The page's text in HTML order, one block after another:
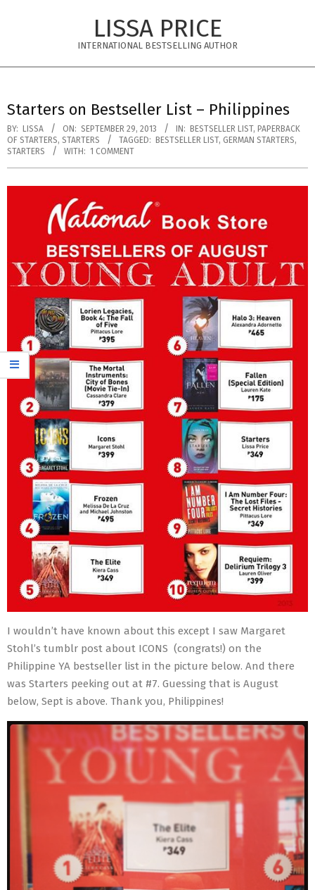
LISSA PRICE
INTERNATIONAL BESTSELLING AUTHOR
Menu
Starters on Bestseller List – Philippines
BY: LISSA ON: SEPTEMBER 29, 2013 IN: BESTSELLER LIST, PAPERBACK
OF STARTERS, STARTERS TAGGED: BESTSELLER LIST, GERMAN STARTERS,
STARTERS
WITH: 1 COMMENT
I wouldn’t have known about this except I saw Margaret
Stohl’s tumblr post about ICONS (congrats!) on the
Philippine YA bestseller list in the picture below. And there
was Starters peeking out at #7. Guessing that is August
below, Sept is above. Thank you, Philippines!